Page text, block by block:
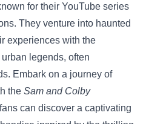
for their YouTube series
They venture into haunted
experiences with the
legends, often
Embark on a journey of
the Sam and Colby
can discover a captivating